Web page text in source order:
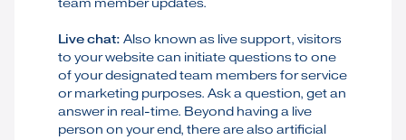
team member updates.
Live chat: Also known as live support, visitors
to your website can initiate questions to one
of your designated team members for service
or marketing purposes. Ask a question, get an
answer in real-time. Beyond having a live
person on your end, there are also artificial